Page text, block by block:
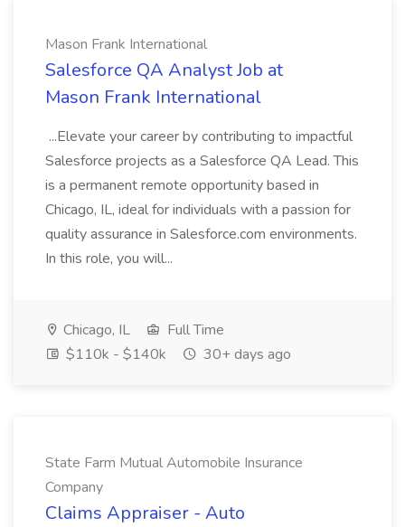
Mason Frank International
Salesforce QA Analyst Job at
Mason Frank International
...Elevate your career by contributing to impactful
Salesforce projects as a Salesforce QA Lead. This
is a permanent remote opportunity based in
Chicago, IL, ideal for individuals with a passion for
quality assurance in Salesforce.com environments.
In this role, you will...
Chicago, IL
Full Time
$110k - $140k
30+ days ago
State Farm Mutual Automobile Insurance
Company
Claims Appraiser - Auto